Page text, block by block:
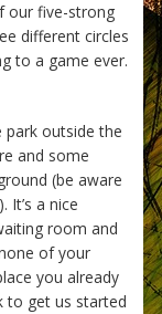
our five-strong
different circles
to a game ever.
park outside the
and some
(be aware
a nice
room and
of your
you already
to get us started